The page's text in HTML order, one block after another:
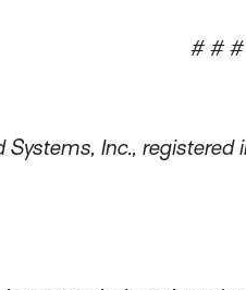
# # #
Inc., registered